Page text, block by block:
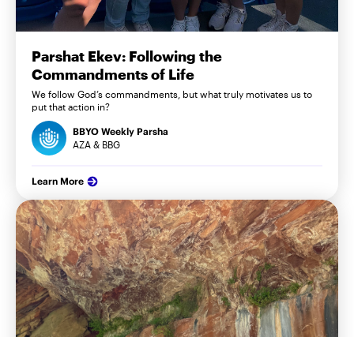
Parshat Ekev: Following the
Commandments of Life
We follow God’s commandments, but what truly motivates us to
put that action in?
BBYO Weekly Parsha
AZA & BBG
Learn More